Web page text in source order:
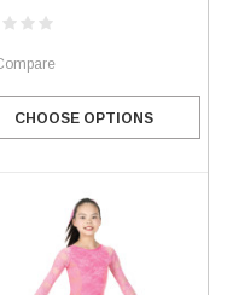
CHOOSE OPTIONS